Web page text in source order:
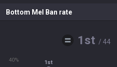
Bottom Mel Ban rate
1st / 44
40%
1st